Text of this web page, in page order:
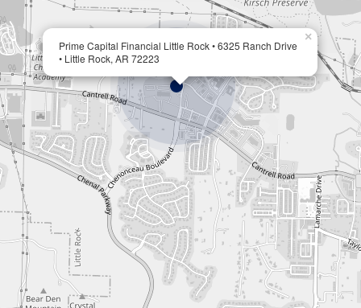
Prime Capital Financial Little Rock • 6325 Ranch Drive
• Little Rock, AR 72223
×